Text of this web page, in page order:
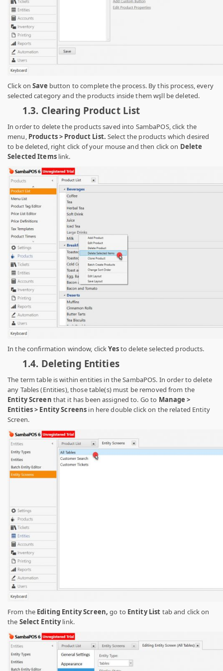
Click onSave button to complete the process. By this process, every
selected category and the products inside them wşll be deleted.
1.3. Clearing Product List
In order to delete the products saved into SambaPOS, click the
menu, Products > Product List.Select the products which desired
to be deleted, right click of your mouse and then click on Delete
Selected Items link.
In the confirmation window, clickYesto delete selected products.
1.4. Deleting Entities
The term table is within entities in the SambaPOS. In order to delete
any Tables (Entities), those table(s) must be removed from the
Entity Screen that it has been assigned to. Go to Manage >
Entities > Entity Screens in heredouble click on the related Entity
Screen.
From the Editing Entity Screen,go to Entity List tab and click on
the Select Entitylink.